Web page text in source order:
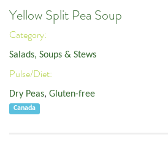
Yellow Split Pea Soup
Category:
Salads, Soups & Stews
Pulse/Diet:
Dry Peas, Gluten-free
Canada